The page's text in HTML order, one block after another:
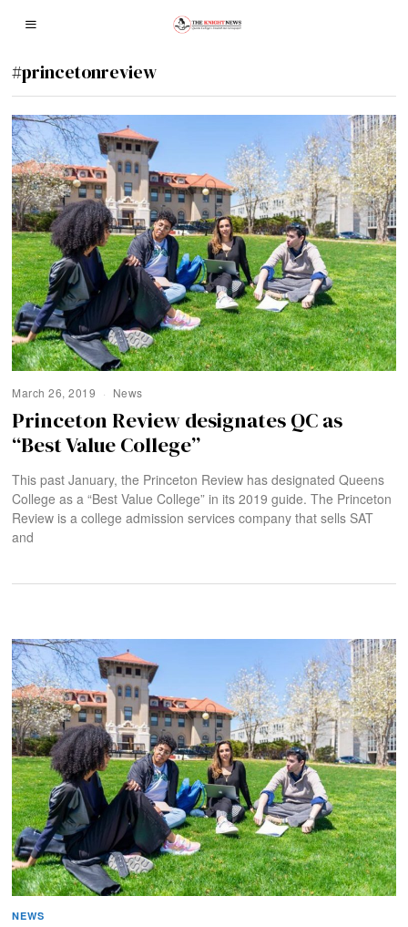
#princetonreview
March 26, 2019 News
Princeton Review designates QC as
“Best Value College”
This past January, the Princeton Review has designated Queens
College as a “Best Value College” in its 2019 guide. The Princeton
Review is a college admission services company that sells SAT
and
NEWS